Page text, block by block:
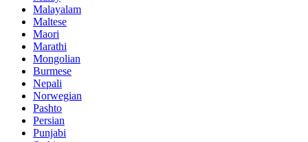
Malayalam
Maltese
Maori
Marathi
Mongolian
Burmese
Nepali
Norwegian
Pashto
Persian
Punjabi